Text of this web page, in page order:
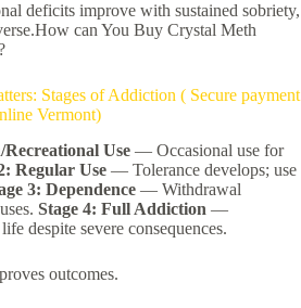
deficits improve with sustained sobriety,
can You Buy Crystal Meth
Stages of Addiction ( Secure payment
Vermont)
Use — Occasional use for
Regular Use — Tolerance develops; use
3: Dependence — Withdrawal
Stage 4: Full Addiction —
despite severe consequences.
outcomes.